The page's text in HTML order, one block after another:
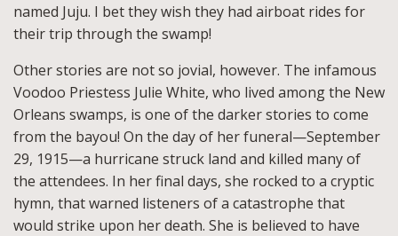
named Juju. I bet they wish they had airboat rides for
their trip through the swamp!
Other stories are not so jovial, however. The infamous
Voodoo Priestess Julie White, who lived among the New
Orleans swamps, is one of the darker stories to come
from the bayou! On the day of her funeral—September
29, 1915—a hurricane struck land and killed many of
the attendees. In her final days, she rocked to a cryptic
hymn, that warned listeners of a catastrophe that
would strike upon her death. She is believed to have